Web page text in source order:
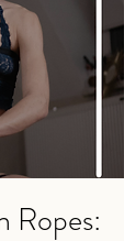
Ropes: